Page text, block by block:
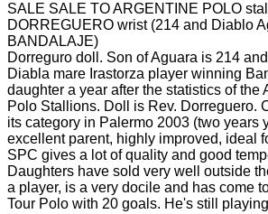
SALE SALE TOARGENTINE POLO
DORREGUERO wrist (214 and Diablo
BANDALAJE)
Dorreguro doll . Son ofAguara is 214 and
Diabla mare Irastorza player winning
daughter a year after the statistics of the
Polo Stallions. Doll is Rev. Dorreguero.
its category in Palermo 2003 (two years
excellent parent, highly improved, ideal
SPC gives a lot of quality and good
Daughters have sold very well outside
a player, is a very docile and has come
Tour Polo with 20 goals. He's still playing